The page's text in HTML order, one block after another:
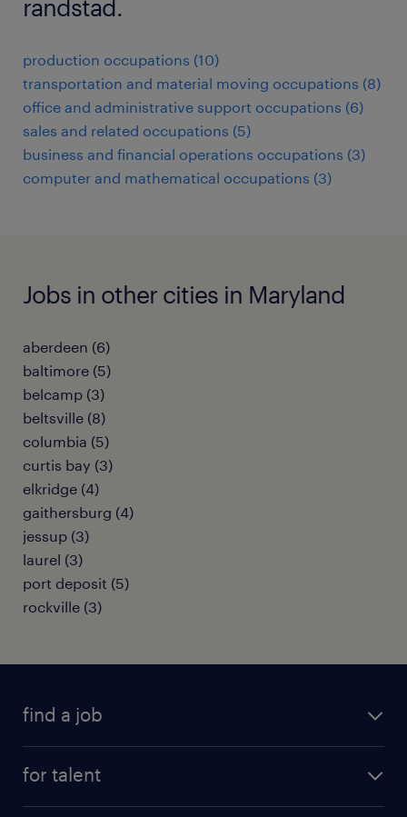
randstad.
production occupations (10)
transportation and material moving occupations (8)
office and administrative support occupations (6)
sales and related occupations (5)
business and financial operations occupations (3)
computer and mathematical occupations (3)
Jobs in other cities in Maryland
aberdeen (6)
baltimore (5)
belcamp (3)
beltsville (8)
columbia (5)
curtis bay (3)
elkridge (4)
gaithersburg (4)
jessup (3)
laurel (3)
port deposit (5)
rockville (3)
find a job
for talent